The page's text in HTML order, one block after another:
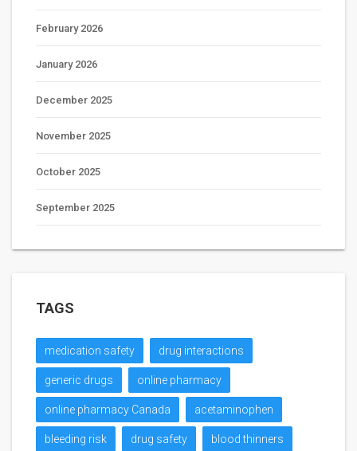
February 2026
January 2026
December 2025
November 2025
October 2025
September 2025
TAGS
medication safety drug interactions
generic drugs online pharmacy
online pharmacy Canada acetaminophen
bleeding risk drug safety blood thinners